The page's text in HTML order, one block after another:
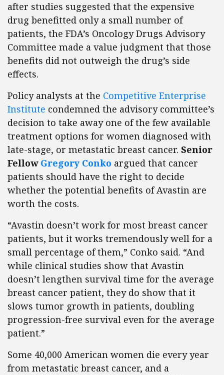
after studies suggested that the expensive
drug benefitted only a small number of
patients, the FDA’s Oncology Drugs Advisory
Committee made a value judgment that those
benefits did not outweigh the drug’s side
effects.
Policy analysts at the Competitive Enterprise
Institute condemned the advisory committee’s
decision to take away one of the few available
treatment options for women diagnosed with
late-stage, or metastatic breast cancer. Senior
Fellow Gregory Conko argued that cancer
patients should have the right to decide
whether the potential benefits of Avastin are
worth the costs.
“Avastin doesn’t work for most breast cancer
patients, but it works tremendously well for a
small percentage of them,” Conko said. “And
while clinical studies show that Avastin
doesn’t lengthen survival time for the average
breast cancer patient, they do show that it
slows tumor growth in patients, doubling
progression-free survival even for the average
patient.”
Some 40,000 American women die every year
from metastatic breast cancer, and a